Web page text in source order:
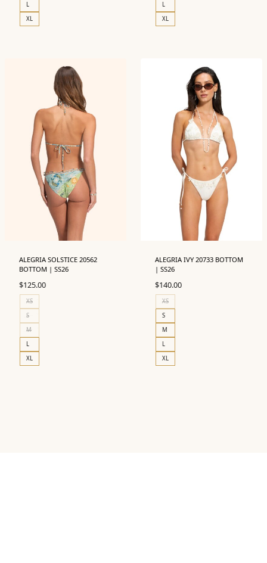
L
XL
L
XL
ALEGRIA SOLSTICE 20562
BOTTOM | SS26
$125.00
XS
S
M
L
XL
ALEGRIA IVY 20733 BOTTOM
| SS26
$140.00
XS
S
M
L
XL